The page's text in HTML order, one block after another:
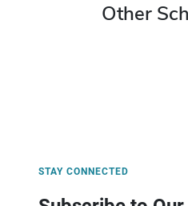
Other
STAY CONNECTED